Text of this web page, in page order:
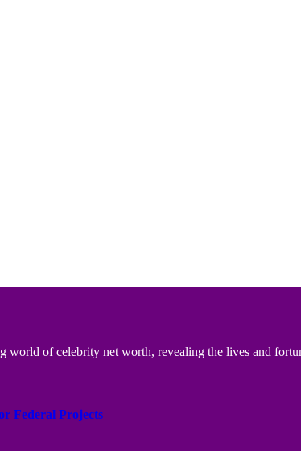
of celebrity net worth, revealing the lives and
Federal Projects